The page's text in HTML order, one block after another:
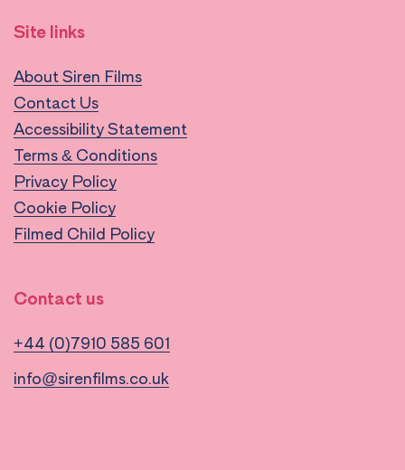
Site links
About Siren Films
Contact Us
Accessibility Statement
Terms & Conditions
Privacy Policy
Cookie Policy
Filmed Child Policy
Contact us
+44 (0)7910 585 601
info@sirenfilms.co.uk